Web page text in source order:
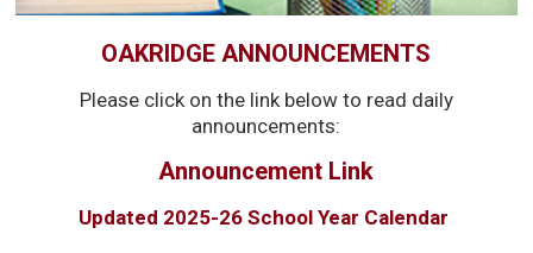
OAKRIDGE ANNOUNCEMENTS
Please click on the link below to read daily
announcements:
Announcement Link
Updated 2025-26 School Year Calendar